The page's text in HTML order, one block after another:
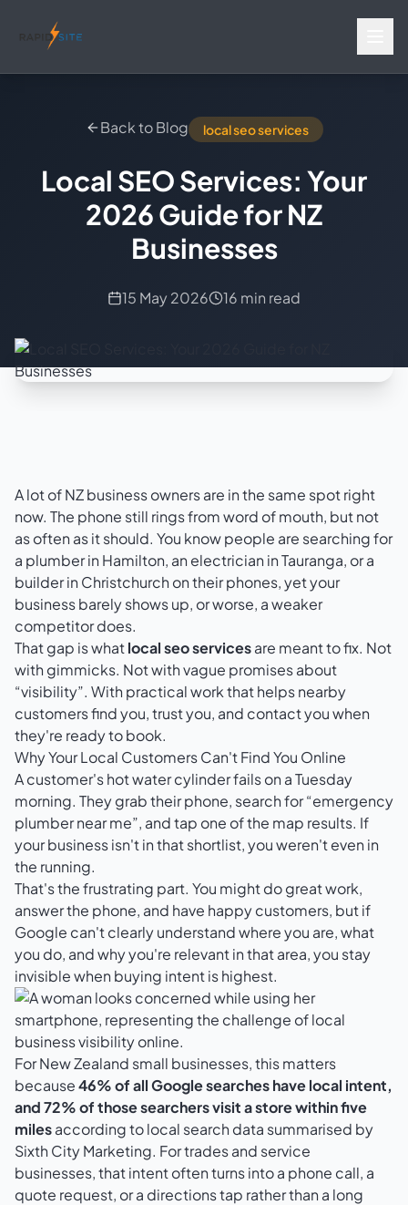
Back to Blog local seo services
Local SEO Services: Your
2026 Guide for NZ
Businesses
15 May 2026 16 min read
A lot of NZ business owners are in the same spot right
now. The phone still rings from word of mouth, but not
as often as it should. You know people are searching for
a plumber in Hamilton, an electrician in Tauranga, or a
builder in Christchurch on their phones, yet your
business barely shows up, or worse, a weaker
competitor does.
That gap is whatlocal seo servicesare meant to fix. Not
with gimmicks. Not with vague promises about
“visibility”. With practical work that helps nearby
customers find you, trust you, and contact you when
they're ready to book.
Why Your Local Customers Can't Find You Online
A customer's hot water cylinder fails on a Tuesday
morning. They grab their phone, search for “emergency
plumber near me”, and tap one of the map results. If
your business isn't in that shortlist, you weren't even in
the running.
That's the frustrating part. You might do great work,
answer the phone, and have happy customers, but if
Google can't clearly understand where you are, what
you do, and why you're relevant in that area, you stay
invisible when buying intent is highest.
For New Zealand small businesses, this matters
because46% of all Google searches have local intent,
and 72% of those searchers visit a store within five
milesaccording tolocal search data summarised by
Sixth City Marketing. For trades and service
businesses, that intent often turns into a phone call, a
quote request, or a directions tap rather than a long